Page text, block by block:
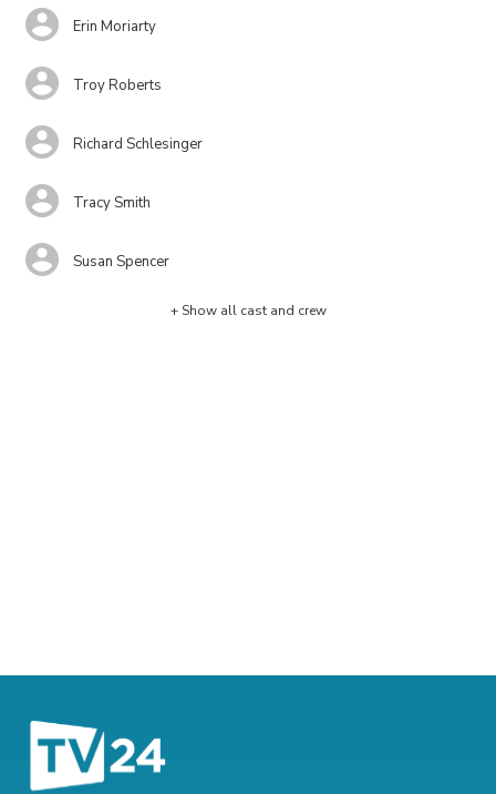
Erin Moriarty
Troy Roberts
Richard Schlesinger
Tracy Smith
Susan Spencer
+ Show all cast and crew